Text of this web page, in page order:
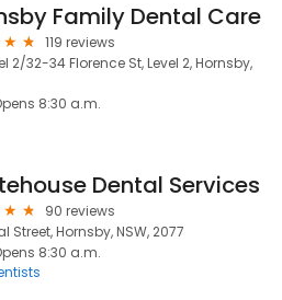
Family Dental Care
119 reviews
2/32-34 Florence St, Level 2, Hornsby,
8:30 a.m.
Dental Services
90 reviews
Street, Hornsby, NSW, 2077
8:30 a.m.